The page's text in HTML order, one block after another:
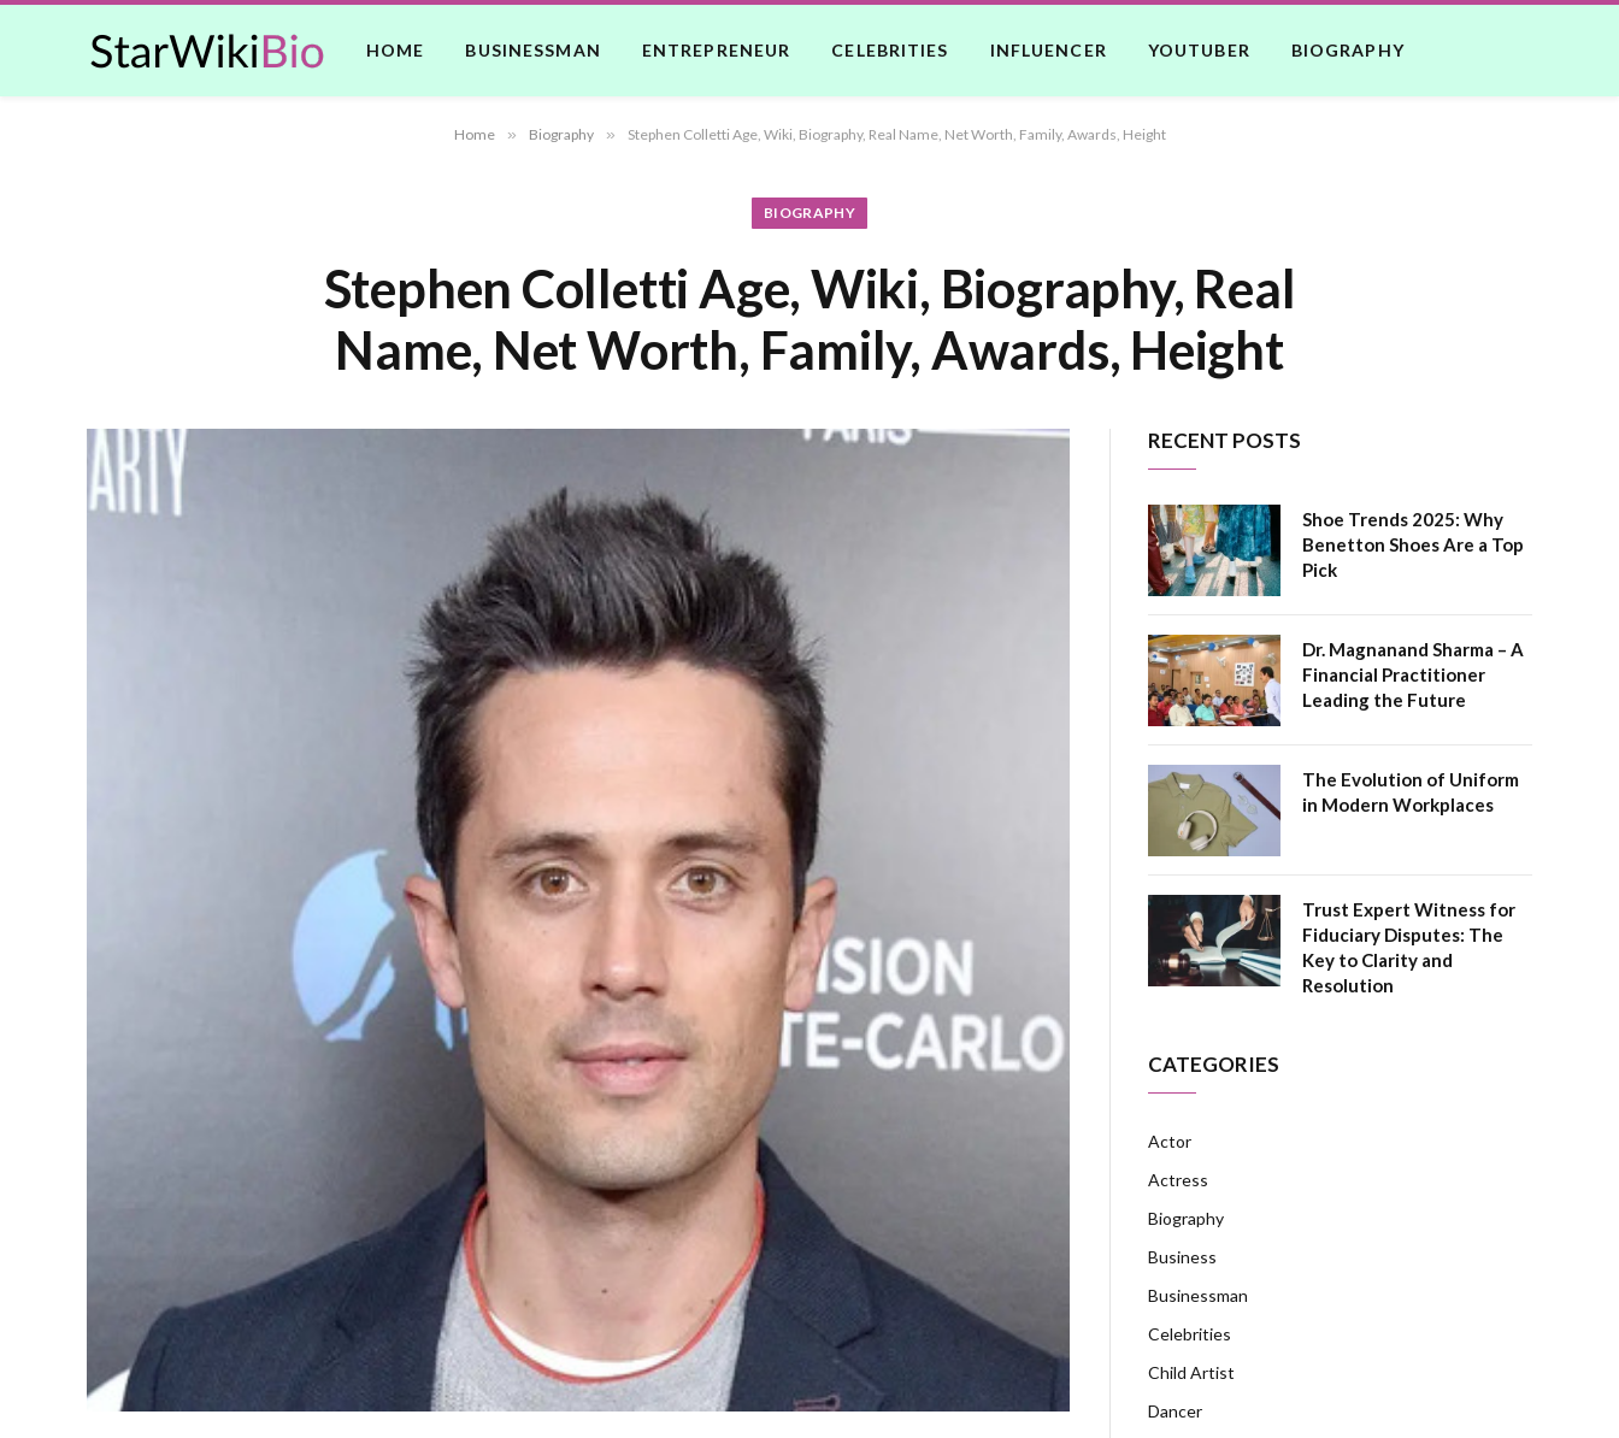
HOME BUSINESSMAN ENTREPRENEUR CELEBRITIES INFLUENCER YOUTUBER BIOGRAPHY
Home » Biography » Stephen Colletti Age, Wiki, Biography, Real Name, Net Worth, Family, Awards, Height
BIOGRAPHY
Stephen Colletti Age, Wiki, Biography, Real
Name, Net Worth, Family, Awards, Height
RECENT POSTS
Shoe Trends 2025: Why
Benetton Shoes Are a Top
Pick
Dr. Magnanand Sharma – A
Financial Practitioner
Leading the Future
The Evolution of Uniform
in Modern Workplaces
Trust Expert Witness for
Fiduciary Disputes: The
Key to Clarity and
Resolution
CATEGORIES
Actor
Actress
Biography
Business
Businessman
Celebrities
Child Artist
Dancer